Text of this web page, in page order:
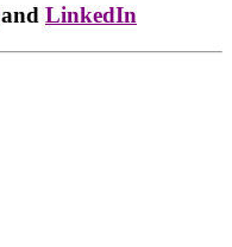
and LinkedIn